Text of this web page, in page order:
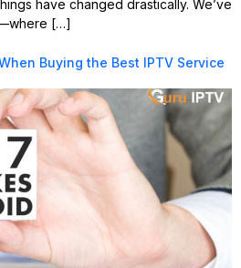
have changed drastically. We’ve
[…]
Buying the Best IPTV Service